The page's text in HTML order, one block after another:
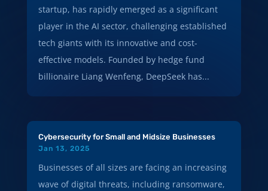
startup, has rapidly emerged as a significant
player in the AI sector, challenging established
tech giants with its innovative and cost-
effective models. Founded by hedge fund
billionaire Liang Wenfeng, DeepSeek has...
Cybersecurity for Small and Midsize Businesses
Jan 13, 2025
Businesses of all sizes are facing an increasing
wave of digital threats, including ransomware,